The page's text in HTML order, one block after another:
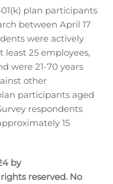
plan participants
between April 17
were actively
25 employees,
were 21-70 years
other
participants aged
respondents
15
by
reserved. No